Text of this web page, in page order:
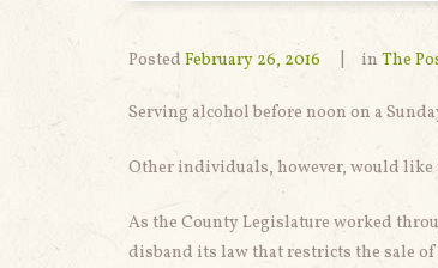
Posted February 26, 2016 in The
Serving alcohol before noon on a
Other individuals, however, would like
As the County Legislature worked
disband its law that restricts the sale